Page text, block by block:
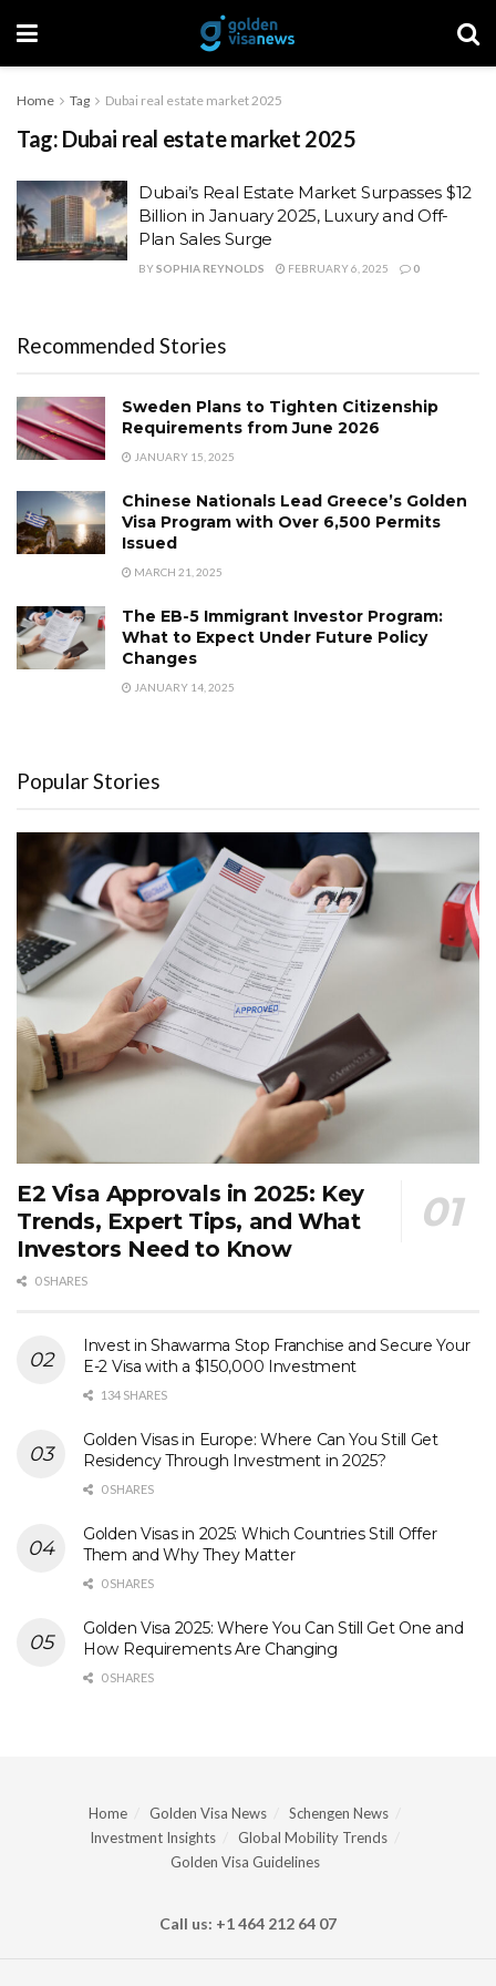
Home Tag Dubai real estate market 2025
Tag: Dubai real estate market 2025
Dubai’s Real Estate Market Surpasses $12
Billion in January 2025, Luxury and Off-
Plan Sales Surge
BYSOPHIA REYNOLDS FEBRUARY 6, 2025 0
Recommended Stories
Sweden Plans to Tighten Citizenship
Requirements from June 2026
JANUARY 15, 2025
Chinese Nationals Lead Greece’s Golden
Visa Program with Over 6,500 Permits
Issued
MARCH 21, 2025
The EB-5 Immigrant Investor Program:
What to Expect Under Future Policy
Changes
JANUARY 14, 2025
Popular Stories
E2 Visa Approvals in 2025: Key
Trends, Expert Tips, and What
Investors Need to Know
0 SHARES
Invest in Shawarma Stop Franchise and Secure Your
E-2 Visa with a $150,000 Investment
134 SHARES
Golden Visas in Europe: Where Can You Still Get
Residency Through Investment in 2025?
0 SHARES
Golden Visas in 2025: Which Countries Still Offer
Them and Why They Matter
0 SHARES
Golden Visa 2025: Where You Can Still Get One and
How Requirements Are Changing
0 SHARES
Home Golden Visa News
Schengen News
Investment Insights
Global Mobility Trends
Golden Visa Guidelines
Call us: +1 464 212 64 07